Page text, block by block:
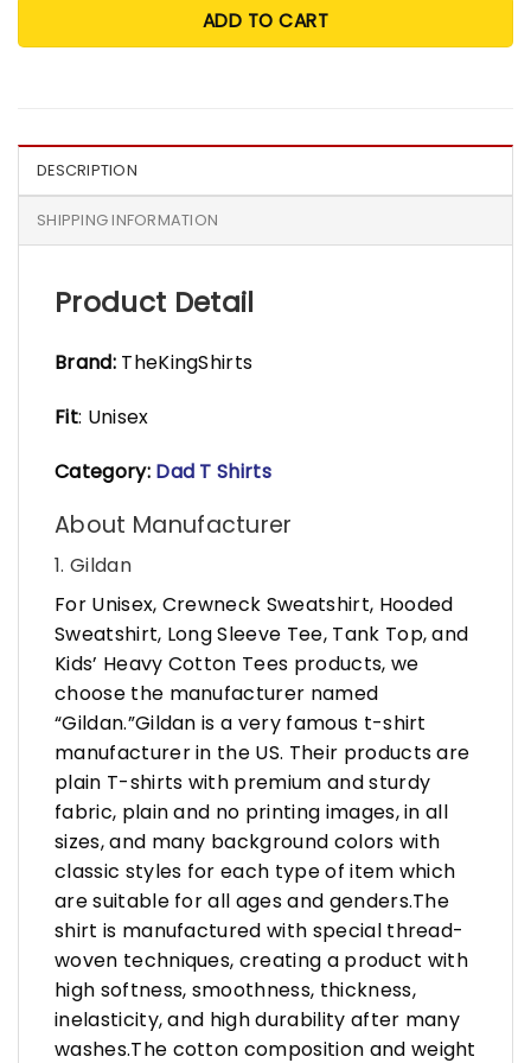
ADD TO CART
DESCRIPTION
SHIPPING INFORMATION
Product Detail
Brand:TheKingShirts
Fit: Unisex
Category: Dad T Shirts
About Manufacturer
1. Gildan
For Unisex, Crewneck Sweatshirt, Hooded
Sweatshirt, Long Sleeve Tee, Tank Top, and
Kids’ Heavy Cotton Tees products, we
choose the manufacturer named
“Gildan.”Gildan is a very famous t-shirt
manufacturer in the US. Their products are
plain T-shirts with premium and sturdy
fabric, plain and no printing images, in all
sizes, and many background colors with
classic styles for each type of item which
are suitable for all ages and genders.The
shirt is manufactured with special thread-
woven techniques, creating a product with
high softness, smoothness, thickness,
inelasticity, and high durability after many
washes.The cotton composition and weight